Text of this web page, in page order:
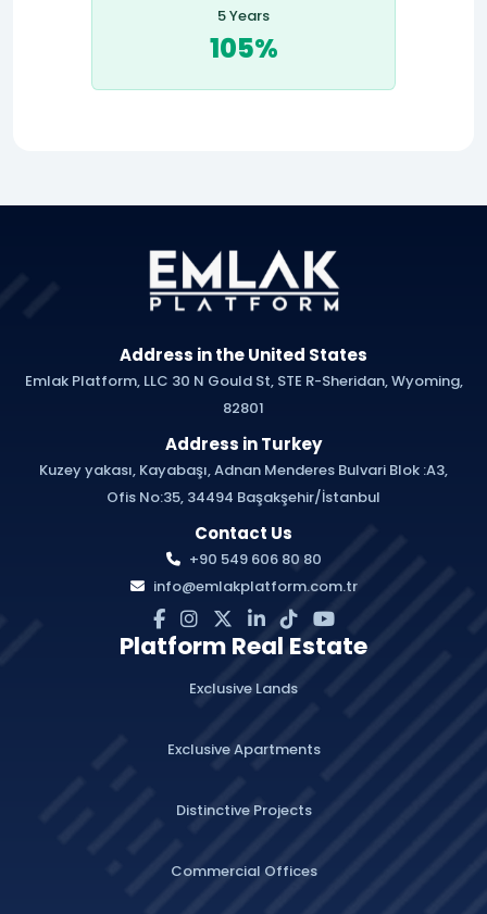
5 Years
105%
Address in the United States
Emlak Platform, LLC 30 N Gould St, STE R-Sheridan, Wyoming,
82801
Address in Turkey
Kuzey yakası, Kayabaşı, Adnan Menderes Bulvari Blok :A3,
Ofis No:35, 34494 Başakşehir/İstanbul
Contact Us
+90 549 606 80 80
info@emlakplatform.com.tr
Platform Real Estate
Exclusive Lands
Exclusive Apartments
Distinctive Projects
Commercial Offices